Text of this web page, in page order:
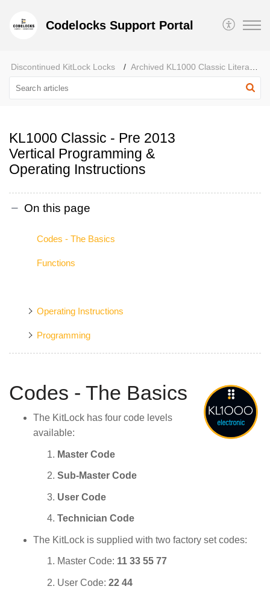
Codelocks Support Portal
Discontinued KitLock Locks Archived KL1000 Classic Literature
KL1000 Classic - Pre 2013
Vertical Programming &
Operating Instructions
On this page
Codes - The Basics
Functions
Operating Instructions
Programming
Codes - The Basics
The KitLock has four code levels
available:
Master Code
Sub-Master Code
User Code
Technician Code
The KitLock is supplied with two factory set codes:
Master Code: 11 33 55 77
User Code: 22 44